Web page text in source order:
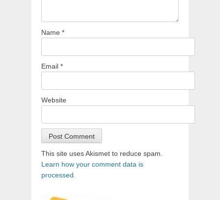
Name *
Email *
Website
This site uses Akismet to reduce spam.
Learn how your comment data is
processed.